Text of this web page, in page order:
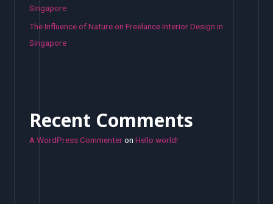
Singapore
The Influence of Nature on Freelance Interior Design in
Singapore
Recent Comments
A WordPress CommenteronHello world!